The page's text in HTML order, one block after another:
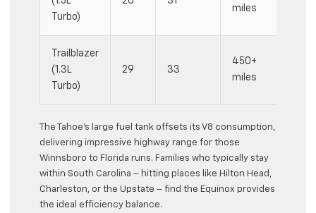
Turbo)
miles
Trailblazer
(1.3L
Turbo)
29 33
450+
miles
The Tahoe’s large fuel tank offsets its V8 consumption,
delivering impressive highway range for those
Winnsboro to Florida runs. Families who typically stay
within South Carolina – hitting places like Hilton Head,
Charleston, or the Upstate – find the Equinox provides
the ideal efficiency balance.